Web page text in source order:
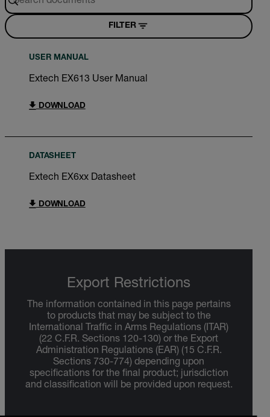
FILTER
USER MANUAL
Extech EX613 User Manual
DOWNLOAD
DATASHEET
Extech EX6xx Datasheet
DOWNLOAD
Export Restrictions
The information contained in this page pertains
to products that may be subject to the
International Traffic in Arms Regulations (ITAR)
(22 C.F.R. Sections 120-130) or the Export
Administration Regulations (EAR) (15 C.F.R.
Sections 730-774) depending upon
specifications for the final product; jurisdiction
and classification will be provided upon request.